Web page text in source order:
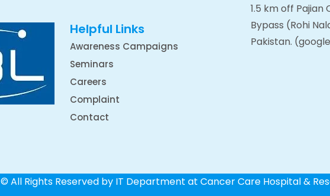
Helpful Links
Awareness Campaigns
Seminars
Careers
Complaint
Contact
1.5 km off Pajian
Bypass (Rohi
Pakistan.
© All Rights Reserved by IT Department at Cancer Care Hospital &